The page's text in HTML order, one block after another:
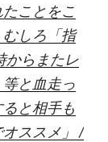
ことをこ
しろ「指
からまたレ
と血走っ
と相手も
ススメ」 /